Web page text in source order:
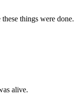
things were done.
alive.